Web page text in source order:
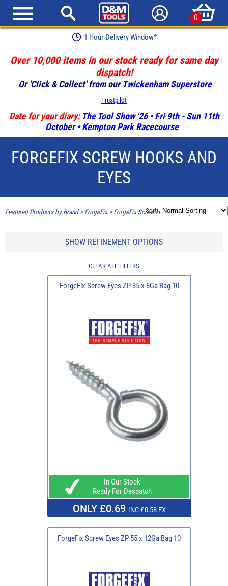
0
1 Hour Delivery Window*
Over 10,000 items in our stock ready for same day
dispatch!
Or 'Click & Collect' from our Twickenham Superstore
Trustpilot
Date for your diary: The Tool Show '26• Fri 9th - Sun 11th
October • Kempton Park Racecourse
FORGEFIX SCREW HOOKS AND
EYES
Featured Products by Brand> ForgeFix> ForgeFix Screw Hooks and Eyes
Sort:
SHOW REFINEMENT OPTIONS
CLEAR ALL FILTERS
ForgeFix Screw Eyes ZP 35 x 8Ga Bag 10
In Our Stock
Ready For Despatch
ONLY £0.69 INC £0.58 EX
ForgeFix Screw Eyes ZP 55 x 12Ga Bag 10